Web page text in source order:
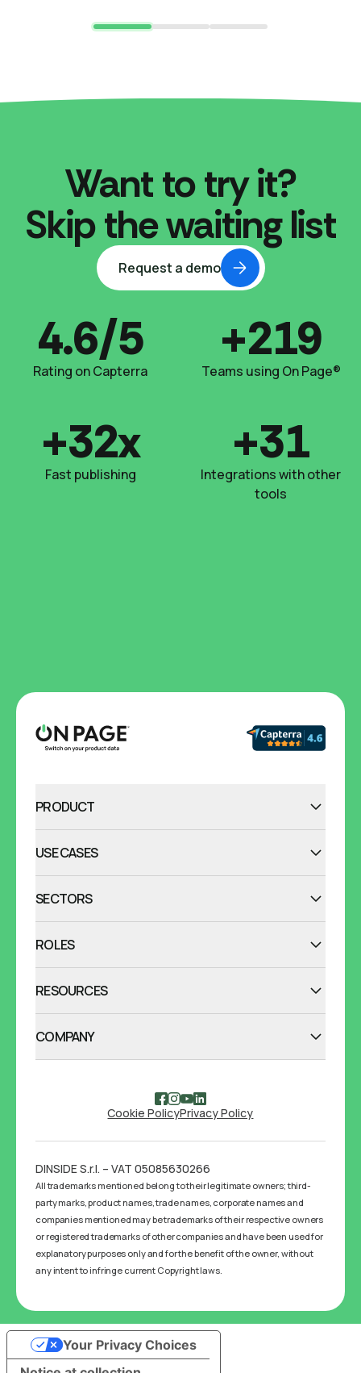
Want to try it?
Skip the waiting list
Request a demo
4.6/5
Rating on Capterra
+220
Teams using On Page®
+33x
Fast publishing
+32
Integrations with other
tools
PRODUCT
USE CASES
SECTORS
ROLES
RESOURCES
COMPANY
Cookie PolicyPrivacy Policy
DINSIDE S.r.l. – VAT 05085630266
All trademarks mentioned belong to their legitimate owners; third-
party marks, product names, trade names, corporate names and
companies mentioned may be trademarks of their respective owners
or registered trademarks of other companies and have been used for
explanatory purposes only and for the benefit of the owner, without
any intent to infringe current Copyright laws.
Your Privacy Choices